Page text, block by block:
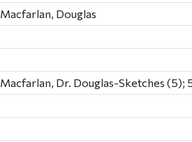
Macfarlan, Douglas
Macfarlan, Dr. Douglas-Sketches (5);